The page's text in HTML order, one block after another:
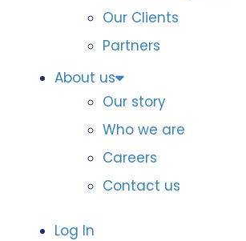
Our Clients
Partners
About us
Our story
Who we are
Careers
Contact us
Log In